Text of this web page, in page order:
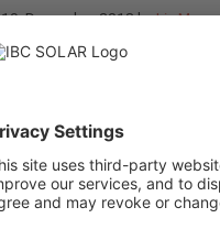
19. December 2018byIris Meyer